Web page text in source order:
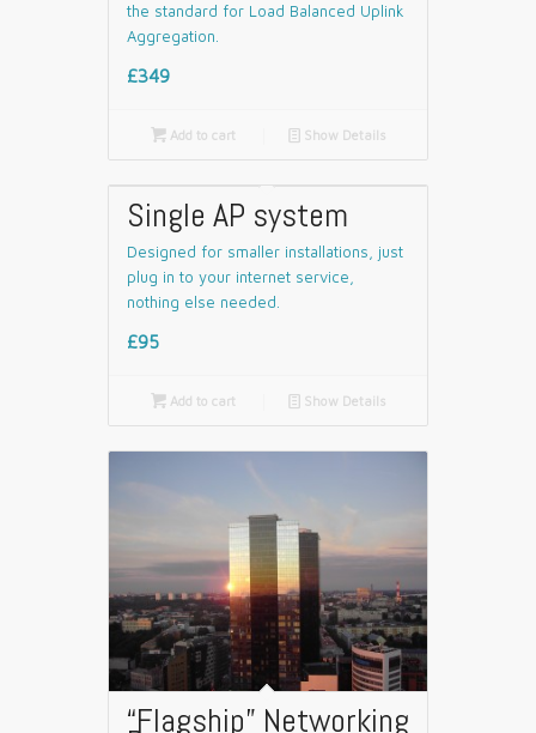
the standard for Load Balanced Uplink
Aggregation.
£349
Add to cart 📄 Show Details
Single AP system
Designed for smaller installations, just
plug in to your internet service,
nothing else needed.
£95
Add to cart 📄 Show Details
“Flagship” Networking